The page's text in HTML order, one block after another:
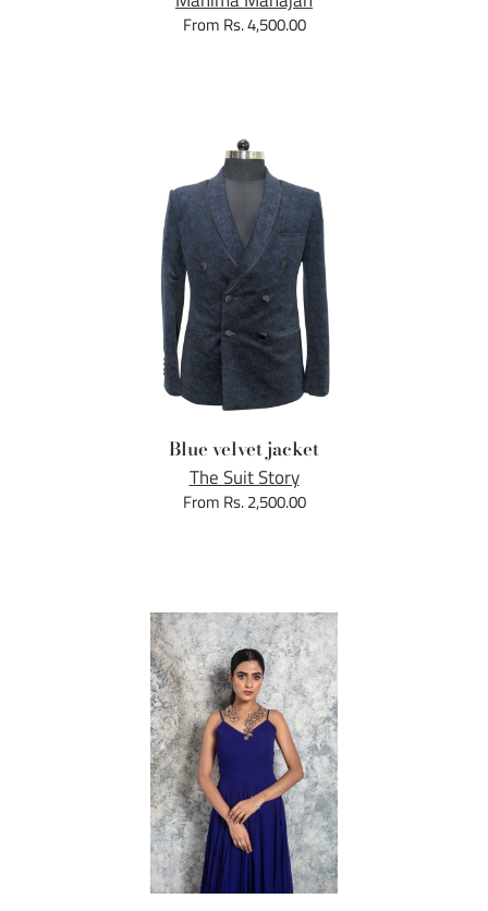
From Rs. 4,500.00
Blue velvet jacket
The Suit Story
From Rs. 2,500.00